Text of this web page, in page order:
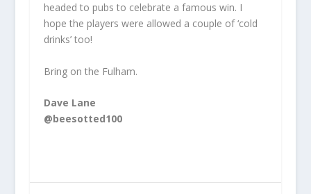
headed to pubs to celebrate a famous win. I
hope the players were allowed a couple of ‘cold
drinks’ too!
Bring on the Fulham.
Dave Lane
@beesotted100